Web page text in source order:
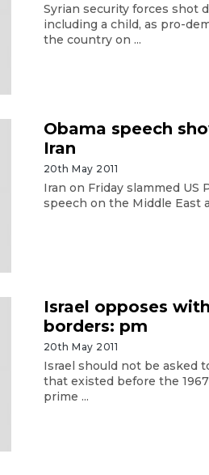
Syrian security forces shot
including a child, as pro-
the country on ...
Obama speech
Iran
20th May 2011
Iran on Friday slammed US
speech on the Middle East
Israel opposes
borders: pm
20th May 2011
Israel should not be asked
that existed before the
prime ...